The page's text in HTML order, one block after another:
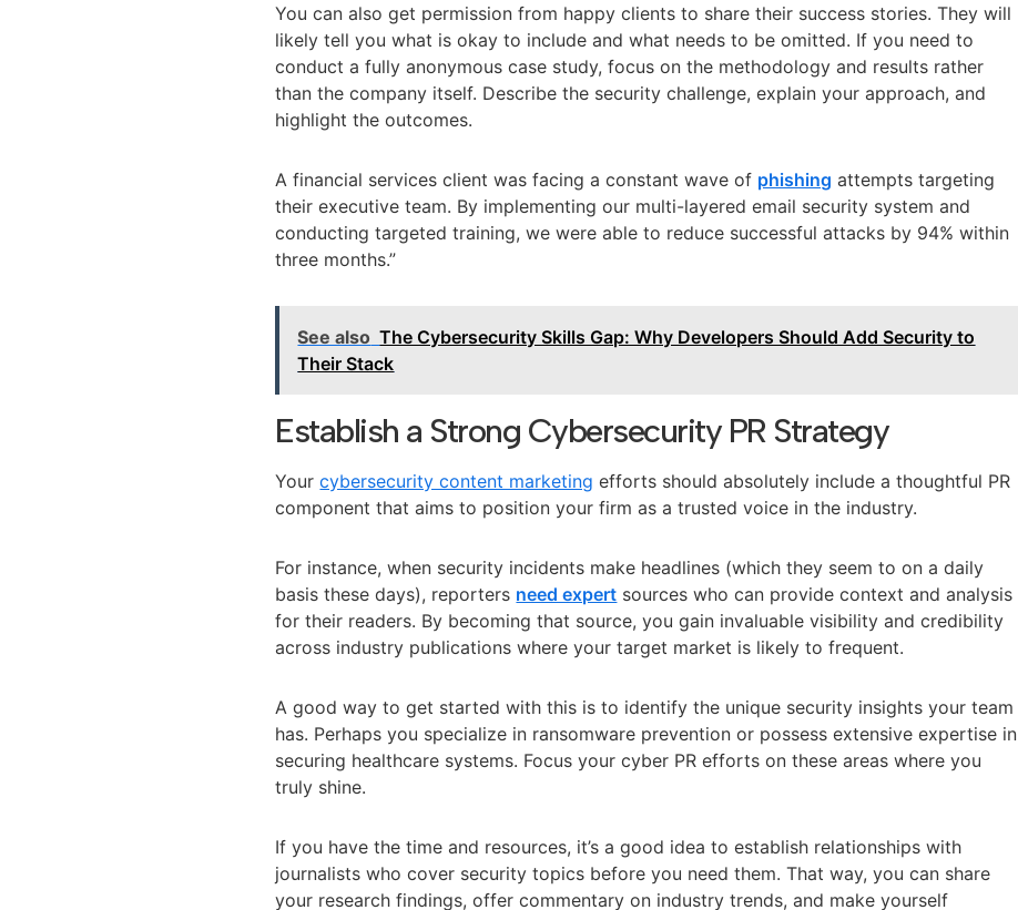
You can also get permission from happy clients to share their success stories. They will
likely tell you what is okay to include and what needs to be omitted. If you need to
conduct a fully anonymous case study, focus on the methodology and results rather
than the company itself. Describe the security challenge, explain your approach, and
highlight the outcomes.
A financial services client was facing a constant wave of phishing attempts targeting
their executive team. By implementing our multi-layered email security system and
conducting targeted training, we were able to reduce successful attacks by 94% within
three months.”
See also The Cybersecurity Skills Gap: Why Developers Should Add Security to
Their Stack
Establish a Strong Cybersecurity PR Strategy
Yourcybersecurity content marketing efforts should absolutely include a thoughtful PR
component that aims to position your firm as a trusted voice in the industry.
For instance, when security incidents make headlines (which they seem to on a daily
basis these days), reporters need expert sources who can provide context and analysis
for their readers. By becoming that source, you gain invaluable visibility and credibility
across industry publications where your target market is likely to frequent.
A good way to get started with this is to identify the unique security insights your team
has. Perhaps you specialize in ransomware prevention or possess extensive expertise in
securing healthcare systems. Focus your cyber PR efforts on these areas where you
truly shine.
If you have the time and resources, it’s a good idea to establish relationships with
journalists who cover security topics before you need them. That way, you can share
your research findings, offer commentary on industry trends, and make yourself